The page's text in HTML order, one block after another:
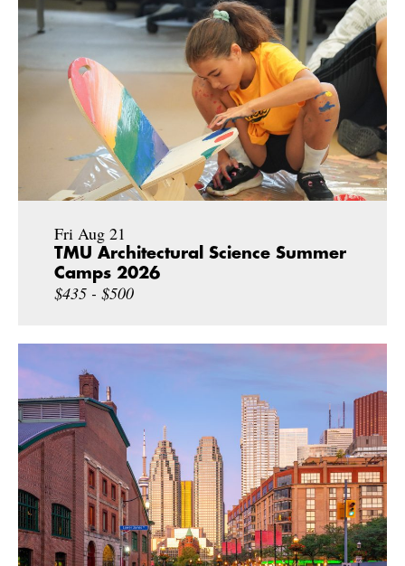
Fri Aug 21
TMU Architectural Science Summer
Camps 2026
$435 - $500